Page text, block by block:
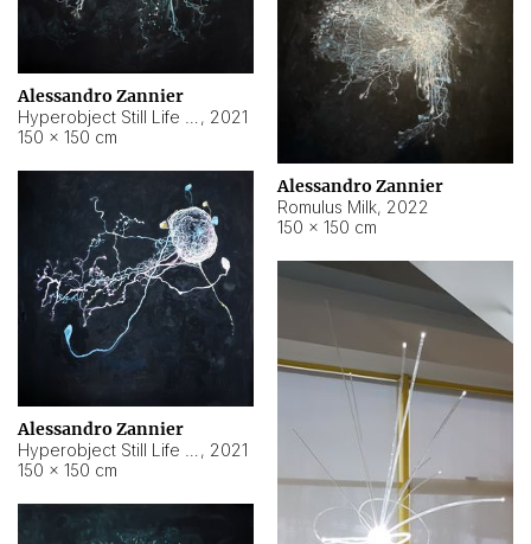
Alessandro Zannier
, 2021
150 × 150 cm
Alessandro Zannier
Romulus Milk, 2022
150 × 150 cm
Alessandro Zannier
, 2021
150 × 150 cm